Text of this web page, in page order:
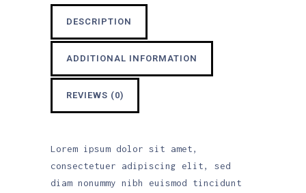
DESCRIPTION
ADDITIONAL INFORMATION
REVIEWS (0)
Lorem ipsum dolor sit amet,
consectetuer adipiscing elit, sed
diam nonummy nibh euismod tincidunt